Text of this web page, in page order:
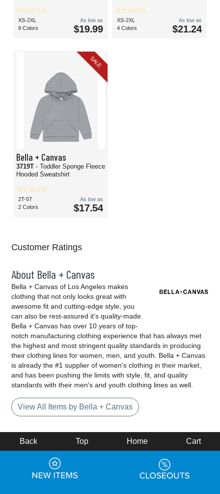
XS-2XL
9 Colors
As low as
$19.99
XS-2XL
4 Colors
As low as
$21.24
SALE
Bella + Canvas
3719T - Toddler Sponge Fleece
Hooded Sweatshirt
2T-5T
2 Colors
As low as
$17.54
Customer Ratings
About Bella + Canvas
Bella + Canvas of Los Angeles makes
clothing that not only looks great with
awesome fit and cutting-edge style, you
can also be rest-assured it's quality-made.
Bella + Canvas has over 10 years of top-
notch manufacturing clothing experience that has always met
the highest and most stringent quality standards in producing
their clothing lines for women, men, and youth. Bella + Canvas
is already the #1 supplier of women's clothing in their market,
and has been pushing the limits with style, fit, and quality
standards with their men's and youth clothing lines as well.
View All Items by Bella + Canvas
Back Top Home Cart